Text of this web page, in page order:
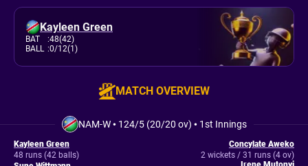
Kayleen Green
BAT :48(42)
BALL :0/12(1)
MATCH OVERVIEW
NAM-W• 124/5 (20/20 ov) • 1st Innings
Kayleen Green
48 runs (42 balls)
Concylate Aweko
2 wickets / 31 runs (4 ov)